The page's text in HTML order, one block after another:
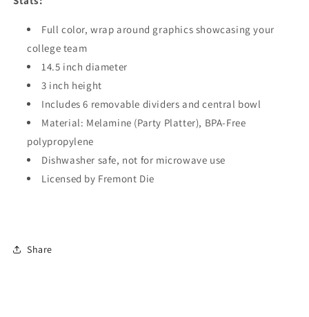
Full color, wrap around graphics showcasing your
college team
14.5 inch diameter
3 inch height
Includes 6 removable dividers and central bowl
Material: Melamine (Party Platter), BPA-Free
polypropylene
Dishwasher safe, not for microwave use
Licensed by Fremont Die
Share